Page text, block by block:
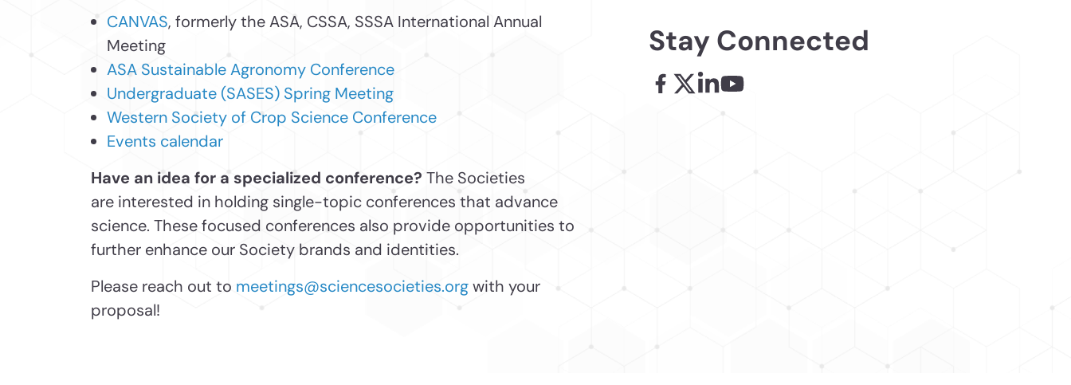
CANVAS, formerly the ASA, CSSA, SSSA International Annual
Meeting
ASA Sustainable Agronomy Conference
Undergraduate (SASES) Spring Meeting
Western Society of Crop Science Conference
Events calendar
Have an idea for a specialized conference? The Societies
are interested in holding single-topic conferences that advance
science. These focused conferences also provide opportunities to
further enhance our Society brands and identities.
Please reach out to meetings@sciencesocieties.orgwith your
proposal!
Stay Connected